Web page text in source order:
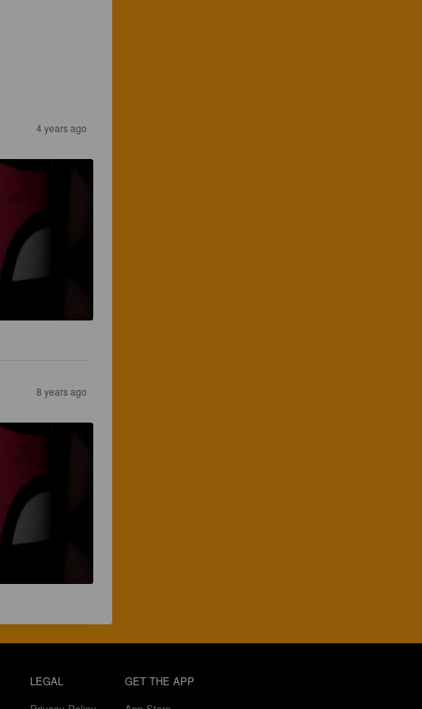
4 years ago
8 years ago
LEGAL
GET THE APP